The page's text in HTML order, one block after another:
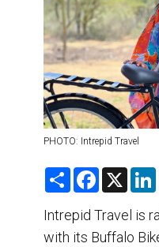
TRAINING & RESOURCES
PHOTO: Intrepid Travel
S
r
e
F
e
b
o
X
Intrepid Travel is
with its Buffalo